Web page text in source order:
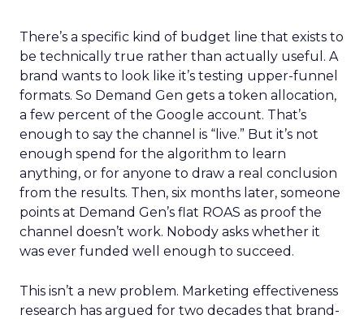
There’s a specific kind of budget line that exists to
be technically true rather than actually useful. A
brand wants to look like it’s testing upper-funnel
formats. So Demand Gen gets a token allocation,
a few percent of the Google account. That’s
enough to say the channel is “live.” But it’s not
enough spend for the algorithm to learn
anything, or for anyone to draw a real conclusion
from the results. Then, six months later, someone
points at Demand Gen’s flat ROAS as proof the
channel doesn’t work. Nobody asks whether it
was ever funded well enough to succeed.
This isn’t a new problem. Marketing effectiveness
research has argued for two decades that brand-